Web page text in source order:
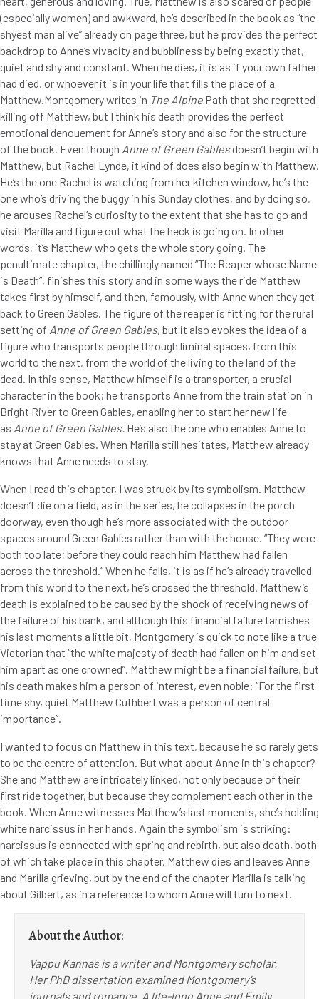
(especially women) and awkward, he’s described in the book as “the
shyest man alive” already on page three, but he provides the perfect
backdrop to Anne’s vivacity and bubbliness by being exactly that,
quiet and shy and constant. When he dies, it is as if your own father
had died, or whoever it is in your life that fills the place of a
Matthew.Montgomery writes in The Alpine Path that she regretted
killing off Matthew, but I think his death provides the perfect
emotional denouement for Anne’s story and also for the structure
of the book. Even though Anne of Green Gablesdoesn’t begin with
Matthew, but Rachel Lynde, it kind of does also begin with Matthew.
He’s the one Rachel is watching from her kitchen window, he’s the
one who’s driving the buggy in his Sunday clothes, and by doing so,
he arouses Rachel’s curiosity to the extent that she has to go and
visit Marilla and figure out what the heck is going on. In other
words, it’s Matthew who gets the whole story going. The
penultimate chapter, the chillingly named “The Reaper whose Name
is Death”, finishes this story and in some ways the ride Matthew
takes first by himself, and then, famously, with Anne when they get
back to Green Gables. The figure of the reaper is fitting for the rural
setting of Anne of Green Gables, but it also evokes the idea of a
figure who transports people through liminal spaces, from this
world to the next, from the world of the living to the land of the
dead. In this sense, Matthew himself is a transporter, a crucial
character in the book; he transports Anne from the train station in
Bright River to Green Gables, enabling her to start her new life
as Anne of Green Gables. He’s also the one who enables Anne to
stay at Green Gables. When Marilla still hesitates, Matthew already
knows that Anne needs to stay.
When I read this chapter, I was struck by its symbolism. Matthew
doesn’t die on a field, as in the series, he collapses in the porch
doorway, even though he’s more associated with the outdoor
spaces around Green Gables rather than with the house. “They were
both too late; before they could reach him Matthew had fallen
across the threshold.” When he falls, it is as if he’s already travelled
from this world to the next, he’s crossed the threshold. Matthew’s
death is explained to be caused by the shock of receiving news of
the failure of his bank, and although this financial failure tarnishes
his last moments a little bit, Montgomery is quick to note like a true
Victorian that “the white majesty of death had fallen on him and set
him apart as one crowned”. Matthew might be a financial failure, but
his death makes him a person of interest, even noble: “For the first
time shy, quiet Matthew Cuthbert was a person of central
importance”.
I wanted to focus on Matthew in this text, because he so rarely gets
to be the centre of attention. But what about Anne in this chapter?
She and Matthew are intricately linked, not only because of their
first ride together, but because they complement each other in the
book. When Anne witnesses Matthew’s last moments, she’s holding
white narcissus in her hands. Again the symbolism is striking:
narcissus is connected with spring and rebirth, but also death, both
of which take place in this chapter. Matthew dies and leaves Anne
and Marilla grieving, but by the end of the chapter Marilla is talking
about Gilbert, as in a reference to whom Anne will turn to next.
About the Author:
Vappu Kannas is a writer and Montgomery scholar.
Her PhD dissertation examined Montgomery’s
journals and romance. A life-long Anne and Emily